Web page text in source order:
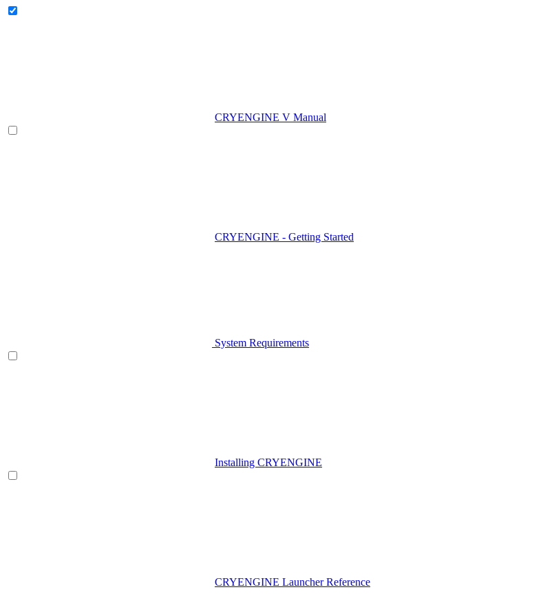
CRYENGINE V Manual
CRYENGINE - Getting Started
System Requirements
Installing CRYENGINE
CRYENGINE Launcher Reference